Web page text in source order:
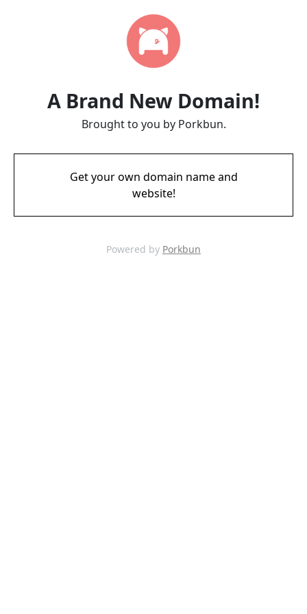
A Brand New Domain!
Brought to you by Porkbun.
Get your own domain name and
website!
Powered by Porkbun